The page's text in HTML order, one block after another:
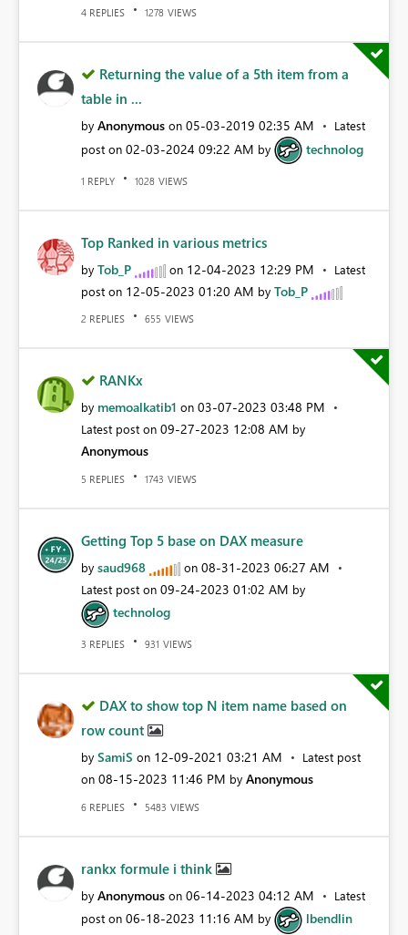
4 REPLIES 1278 VIEWS
Returning the value of a 5th item from a
table in ...
by Anonymous on ‎05-03-2019 02:35 AM
Latest
post on ‎02-03-2024 09:22 AM by technolog
1 REPLY 1028 VIEWS
Top Ranked in various metrics
by Tob_P on ‎12-04-2023 12:29 PM
Latest
post on ‎12-05-2023 01:20 AM by Tob_P
2 REPLIES 655 VIEWS
RANKx
by memoalkatib1 on ‎03-07-2023 03:48 PM
Latest post on ‎09-27-2023 12:08 AM by
Anonymous
5 REPLIES 1743 VIEWS
Getting Top 5 base on DAX measure
by saud968 on ‎08-31-2023 06:27 AM
Latest post on ‎09-24-2023 01:02 AM by
technolog
3 REPLIES 931 VIEWS
DAX to show top N item name based on
row count
by SamiS on ‎12-09-2021 03:21 AM
Latest post
on ‎08-15-2023 11:46 PM by Anonymous
6 REPLIES 5483 VIEWS
rankx formule i think
by Anonymous on ‎06-14-2023 04:12 AM
Latest
post on ‎06-18-2023 11:16 AM by lbendlin